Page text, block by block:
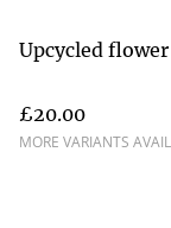
Upcycled
£20.00
MORE VARIANTS